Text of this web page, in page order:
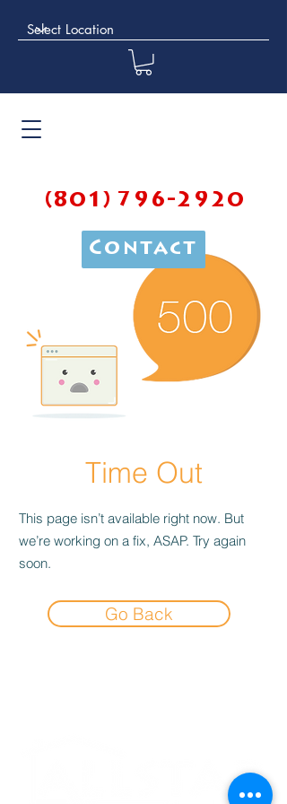
(801) 796-2920
Contact
Time Out
This page isn’t available right now. But
we’re working on a fix, ASAP. Try again
soon.
Go Back